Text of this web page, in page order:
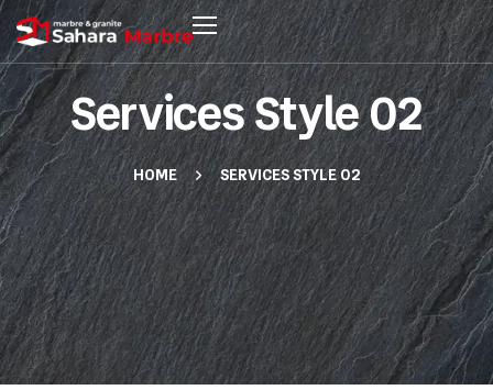
Services Style 02
HOME SERVICES STYLE 02